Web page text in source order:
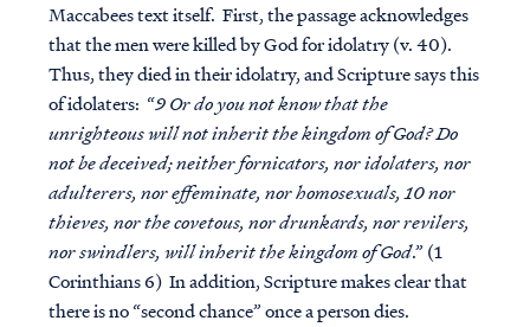
Maccabees text itself. First, the passage acknowledges
that the men were killed by God for idolatry (v. 40).
Thus, they died in their idolatry, and Scripture says this
of idolaters: “9 Or do you not know that the
unrighteous will not inherit the kingdom of God? Do
not be deceived; neither fornicators, nor idolaters, nor
adulterers, nor effeminate, nor homosexuals, 10 nor
thieves, nor the covetous, nor drunkards, nor revilers,
nor swindlers, will inherit the kingdom of God.” (1
Corinthians 6) In addition, Scripture makes clear that
there is no “second chance” once a person dies.